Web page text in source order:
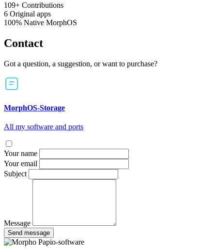
109+ Contributions
6 Original apps
100% Native MorphOS
Contact
Got a question, a suggestion, or want to purchase?
MorphOS-Storage
All my software and ports
Your name
Your email
Subject
Message
Send message
Papio-software